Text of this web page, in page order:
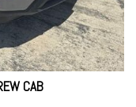
CAB